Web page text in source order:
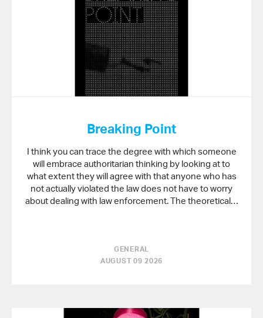
Breaking Point
I think you can trace the degree with which someone
will embrace authoritarian thinking by looking at to
what extent they will agree with that anyone who has
not actually violated the law does not have to worry
about dealing with law enforcement. The theoretical…
GENERAL
AUGUST 09 2026